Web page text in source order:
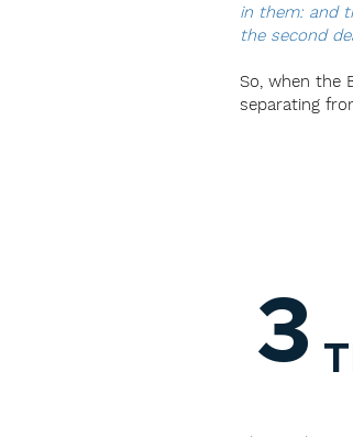
in them: and
the second
So, when the
separating
3